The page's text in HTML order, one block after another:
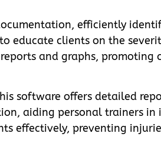
efficiently
educate clients on the
and graphs, promoting
software offers detailed
aiding personal trainers
effectively, preventing